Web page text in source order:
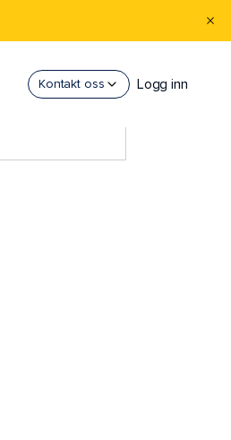
Kontakt oss Logg inn